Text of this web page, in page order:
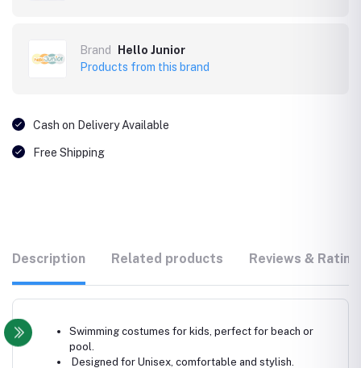
Brand
Hello Junior
Products from this brand
Cash on Delivery Available
Free Shipping
Description Related products Reviews &
Swimming costumes for kids, perfect for beach or
pool.
Designed for Unisex, comfortable and stylish.